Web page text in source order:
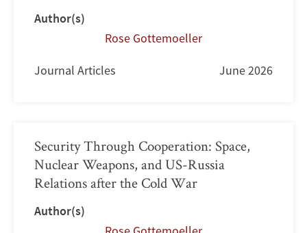
Author(s)
Rose Gottemoeller
Journal Articles June 2026
Security Through Cooperation: Space,
Nuclear Weapons, and US-Russia
Relations after the Cold War
Author(s)